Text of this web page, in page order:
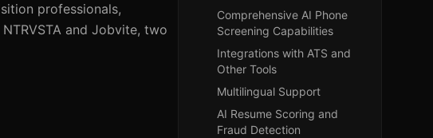
professionals,
and Jobvite, two
Comprehensive AI Phone
Screening Capabilities
Integrations with ATS and
Other Tools
Multilingual Support
AI Resume Scoring and
Fraud Detection